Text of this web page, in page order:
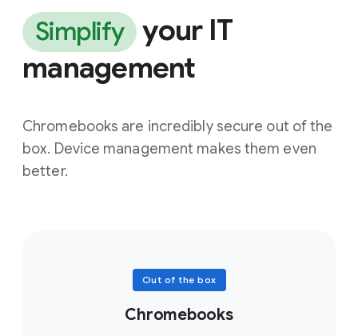
Simplify your IT
management
Chromebooks are incredibly secure out of the
box. Device management makes them even
better.
Out of the box
Chromebooks